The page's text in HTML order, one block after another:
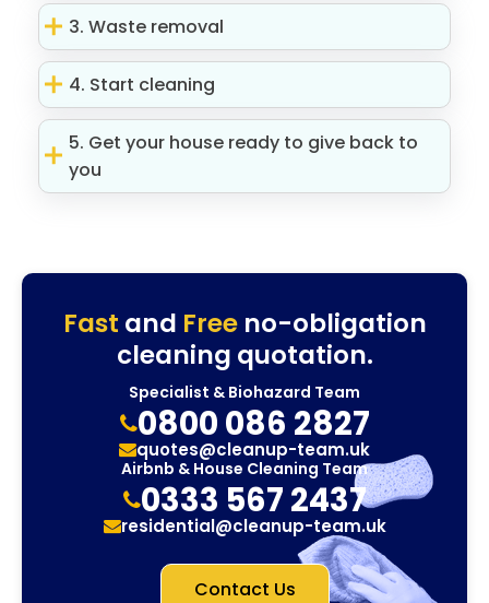
3. Waste removal
4. Start cleaning
5. Get your house ready to give back to
you
Fast and Freeno-obligation
cleaning quotation.
Specialist & Biohazard Team
0800 086 2827
quotes@cleanup-team.uk
Airbnb & House Cleaning Team
0333 567 2437
residential@cleanup-team.uk
Contact Us